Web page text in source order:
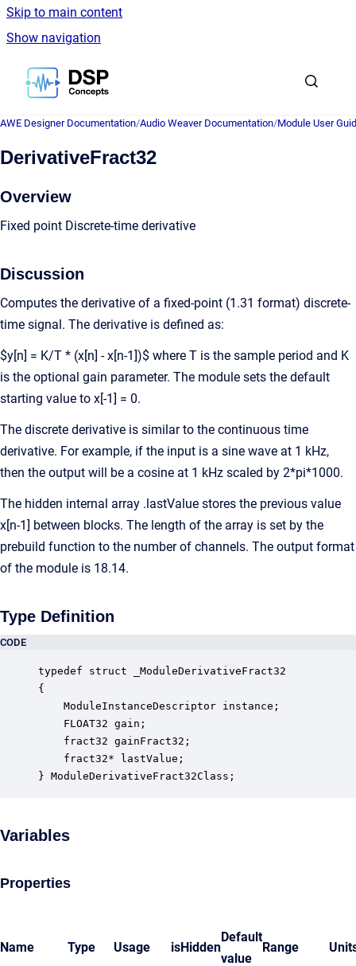
Skip to main content
Show navigation
Go to homepage
AWE Designer Documentation/Audio Weaver Documentation/Module User
DerivativeFract32
Overview
Fixed point Discrete-time derivative
Discussion
Computes the derivative of a fixed-point (1.31 format) discrete-
time signal. The derivative is defined as:
$y[n] = K/T * (x[n] - x[n-1])$ where T is the sample period and K
is the optional gain parameter. The module sets the default
starting value to x[-1] = 0.
The discrete derivative is similar to the continuous time
derivative. For example, if the input is a sine wave at 1 kHz,
then the output will be a cosine at 1 kHz scaled by 2*pi*1000.
The hidden internal array .lastValue stores the previous value
x[n-1] between blocks. The length of the array is set by the
prebuild function to the number of channels. The output format
of the module is 18.14.
Type Definition
CODE
typedef struct _ModuleDerivativeFract32
{
ModuleInstanceDescriptor instance;
FLOAT32 gain;
fract32 gainFract32;
fract32* lastValue;
} ModuleDerivativeFract32Class;
Variables
Properties
Name Type Usage isHidden
Default
value
Range